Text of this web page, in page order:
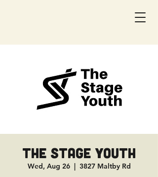
The Stage Youth
Wed, Aug 26
  |
3827 Maltby Rd